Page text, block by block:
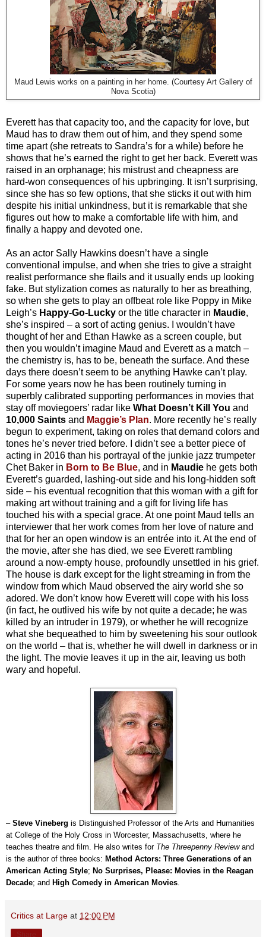
Maud Lewis works on a painting in her home. (Courtesy Art Gallery of
Nova Scotia)
Everett has that capacity too, and the capacity for love, but
Maud has to draw them out of him, and they spend some
time apart (she retreats to Sandra’s for a while) before he
shows that he’s earned the right to get her back. Everett was
raised in an orphanage; his mistrust and cheapness are
hard-won consequences of his upbringing. It isn’t surprising,
since she has so few options, that she sticks it out with him
despite his initial unkindness, but it is remarkable that she
figures out how to make a comfortable life with him, and
finally a happy and devoted one.
As an actor Sally Hawkins doesn’t have a single
conventional impulse, and when she tries to give a straight
realist performance she flails and it usually ends up looking
fake. But stylization comes as naturally to her as breathing,
so when she gets to play an offbeat role like Poppy in Mike
Leigh’s Happy-Go-Lucky or the title character in Maudie,
she’s inspired – a sort of acting genius. I wouldn’t have
thought of her and Ethan Hawke as a screen couple, but
then you wouldn’t imagine Maud and Everett as a match –
the chemistry is, has to be, beneath the surface. And these
days there doesn’t seem to be anything Hawke can’t play.
For some years now he has been routinely turning in
superbly calibrated supporting performances in movies that
stay off moviegoers’ radar like What Doesn’t Kill You and
10,000 Saints and Maggie’s Plan. More recently he’s really
begun to experiment, taking on roles that demand colors and
tones he’s never tried before. I didn’t see a better piece of
acting in 2016 than his portrayal of the junkie jazz trumpeter
Chet Baker in Born to Be Blue, and in Maudie he gets both
Everett’s guarded, lashing-out side and his long-hidden soft
side – his eventual recognition that this woman with a gift for
making art without training and a gift for living life has
touched his with a special grace. At one point Maud tells an
interviewer that her work comes from her love of nature and
that for her an open window is an entrée into it. At the end of
the movie, after she has died, we see Everett rambling
around a now-empty house, profoundly unsettled in his grief.
The house is dark except for the light streaming in from the
window from which Maud observed the airy world she so
adored. We don’t know how Everett will cope with his loss
(in fact, he outlived his wife by not quite a decade; he was
killed by an intruder in 1979), or whether he will recognize
what she bequeathed to him by sweetening his sour outlook
on the world – that is, whether he will dwell in darkness or in
the light. The movie leaves it up in the air, leaving us both
wary and hopeful.
– Steve Vineberg is Distinguished Professor of the Arts and Humanities
at College of the Holy Cross in Worcester, Massachusetts, where he
teaches theatre and film. He also writes for The Threepenny Review and
is the author of three books: Method Actors: Three Generations of an
American Acting Style; No Surprises, Please: Movies in the Reagan
Decade; and High Comedy in American Movies
Critics at Large at 12:00 PM